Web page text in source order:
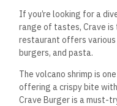
If you’re looking for a
range of tastes, Crave
restaurant offers various
burgers, and pasta.
The volcano shrimp is
offering a crispy bite
Crave Burger is a must-